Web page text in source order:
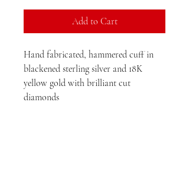
Add to Cart
Hand fabricated, hammered cuff in
blackened sterling silver and 18K
yellow gold with brilliant cut
diamonds